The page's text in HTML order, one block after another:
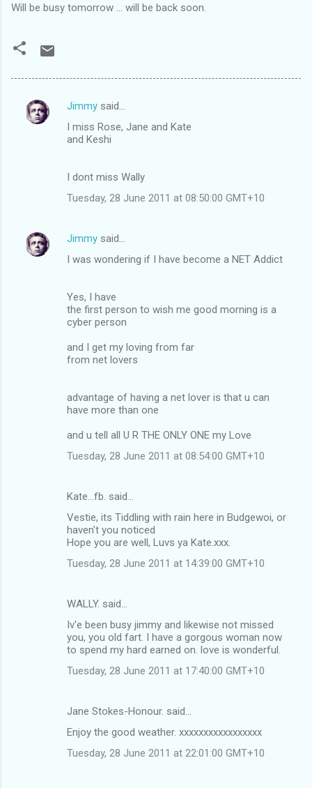
Will be busy tomorrow ... will be back soon.
C
s
Jimmy said…
I miss Rose, Jane and Kate
and Keshi
I dont miss Wally
Tuesday, 28 June 2011 at 08:50:00 GMT+10
Jimmy said…
I was wondering if I have become a NET Addict
Yes, I have
the first person to wish me good morning is a
cyber person
and I get my loving from far
from net lovers
advantage of having a net lover is that u can
have more than one
and u tell all U R THE ONLY ONE my Love
Tuesday, 28 June 2011 at 08:54:00 GMT+10
Kate...fb. said…
Vestie, its Tiddling with rain here in Budgewoi, or
haven't you noticed
Hope you are well, Luvs ya Kate.xxx.
Tuesday, 28 June 2011 at 14:39:00 GMT+10
WALLY. said…
Iv'e been busy jimmy and likewise not missed
you, you old fart. I have a gorgous woman now
to spend my hard earned on. love is wonderful.
Tuesday, 28 June 2011 at 17:40:00 GMT+10
Jane Stokes-Honour. said…
Enjoy the good weather. xxxxxxxxxxxxxxxxx
Tuesday, 28 June 2011 at 22:01:00 GMT+10